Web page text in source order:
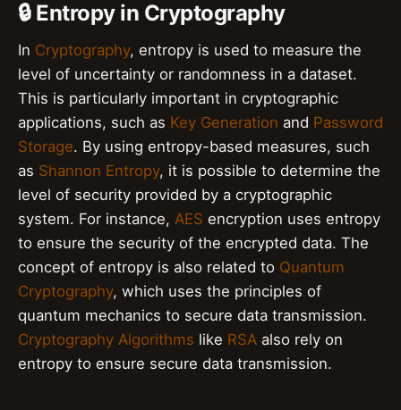
🔒 Entropy in Cryptography
In Cryptography, entropy is used to measure the
level of uncertainty or randomness in a dataset.
This is particularly important in cryptographic
applications, such as Key Generation and Password
Storage. By using entropy-based measures, such
as Shannon Entropy, it is possible to determine the
level of security provided by a cryptographic
system. For instance, AES encryption uses entropy
to ensure the security of the encrypted data. The
concept of entropy is also related to Quantum
Cryptography, which uses the principles of
quantum mechanics to secure data transmission.
Cryptography Algorithms like RSA also rely on
entropy to ensure secure data transmission.